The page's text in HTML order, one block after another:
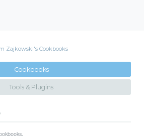
Zajkowski's Cookbooks
Cookbooks
Tools & Plugins